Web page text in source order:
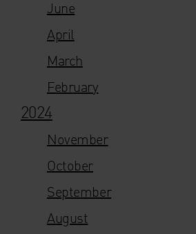
June
April
March
February
2024
November
October
September
August